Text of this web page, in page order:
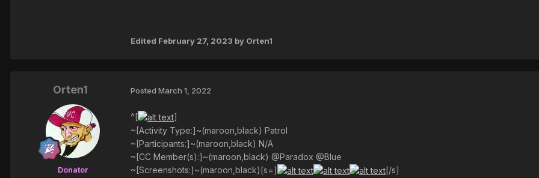
Edited February 27, 2023 by Orten1
Orten1
Donator
Posted March 1, 2022
^[
]
~[Activity Type:]~(maroon,black) Patrol
~[Participants:]~(maroon,black) N/A
~[CC Member(s):]~(maroon,black) @Paradox @Blue
~[Screenshots:]~(maroon,black)[s=]
[/s]